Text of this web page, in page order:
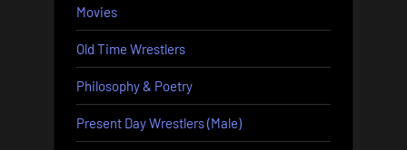
Movies
Old Time Wrestlers
Philosophy & Poetry
Present Day Wrestlers (Male)